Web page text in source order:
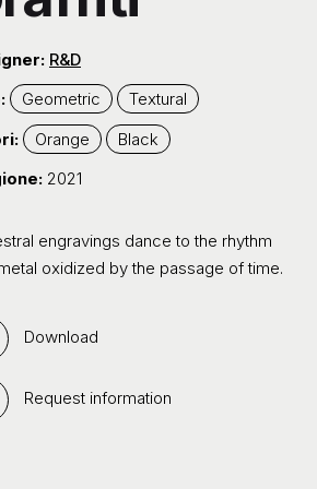
R&D
Geometric
Textural
Orange
Black
2021
engravings dance to the rhythm
oxidized by the passage of time.
Download
Request information